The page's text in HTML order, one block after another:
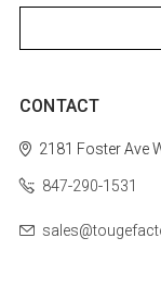
CONTACT
2181 Foster Ave
847-290-1531